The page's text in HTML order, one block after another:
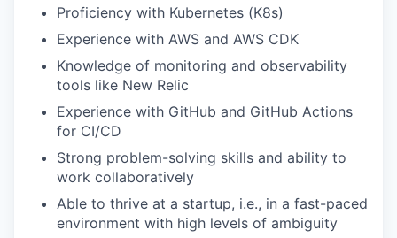
Proficiency with Kubernetes (K8s)
Experience with AWS and AWS CDK
Knowledge of monitoring and observability
tools like New Relic
Experience with GitHub and GitHub Actions
for CI/CD
Strong problem-solving skills and ability to
work collaboratively
Able to thrive at a startup, i.e., in a fast-paced
environment with high levels of ambiguity